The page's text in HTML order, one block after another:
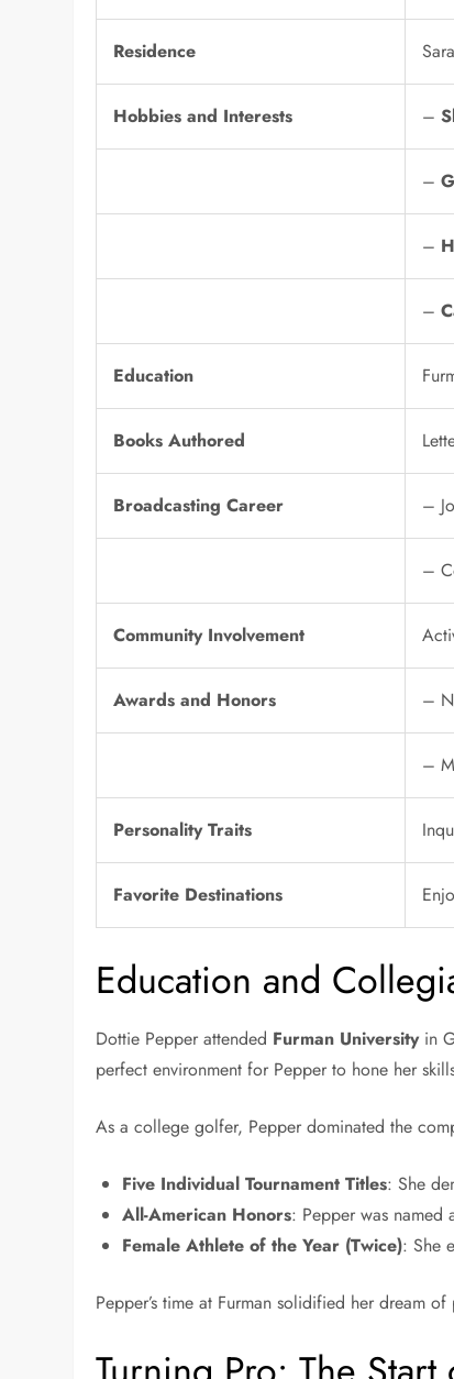
Residence
Hobbies and Interests –
–
–
–
Education
Books Authored
Broadcasting Career –
–
Community Involvement
Awards and Honors –
–
Personality Traits
Favorite Destinations
Education and
Dottie Pepper attended Furman Universityin
perfect environment for Pepper to hone her
As a college golfer, Pepper dominated the
Five Individual Tournament Titles: She
All-American Honors: Pepper was named
Female Athlete of the Year (Twice): She
Pepper’s time at Furman solidified her dream